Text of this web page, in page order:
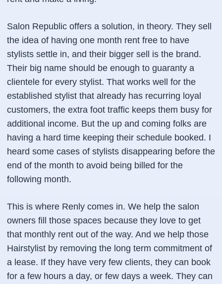
Salon Republic offers a solution, in theory. They sell
the idea of having one month rent free to have
stylists settle in, and their bigger sell is the brand.
Their big name should be enough to guaranty a
clientele for every stylist. That works well for the
established stylist that already has recurring loyal
customers, the extra foot traffic keeps them busy for
additional income. But the up and coming folks are
having a hard time keeping their schedule booked. I
heard some cases of stylists disappearing before the
end of the month to avoid being billed for the
following month.
This is where Renly comes in. We help the salon
owners fill those spaces because they love to get
that monthly rent out of the way. And we help those
Hairstylist by removing the long term commitment of
a lease. If they have very few clients, they can book
for a few hours a day, or few days a week. They can